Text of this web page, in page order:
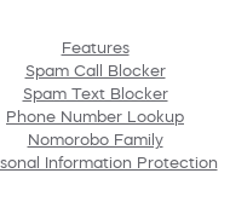
Features
Spam Call Blocker
Spam Text Blocker
Phone Number Lookup
Nomorobo Family
Information Protection